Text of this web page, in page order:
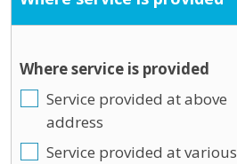
Where service is provided
Service provided at above
address
Service provided at various